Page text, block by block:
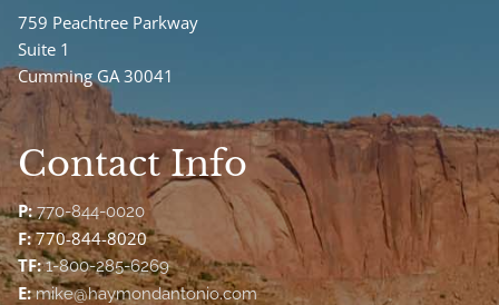
759 Peachtree Parkway
Suite 1
Cumming GA 30041
Contact Info
P: 770-844-0020
F:770-844-8020
TF: 1-800-285-6269
E: mike@haymondantonio.com